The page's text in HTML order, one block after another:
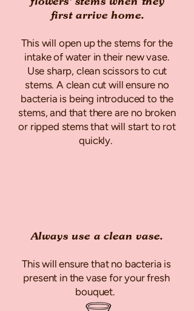
first arrive home.
This will open up the stems for the
intake of water in their new vase.
Use sharp, clean scissors to cut
stems. A clean cut will ensure no
bacteria is being introduced to the
stems, and that there are no broken
or ripped stems that will start to rot
quickly.
Always use a clean vase.
This will ensure that no bacteria is
present in the vase for your fresh
bouquet.